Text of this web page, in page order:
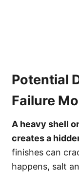
Potential
Failure
A heavy shell
creates a
finishes can
happens, salt